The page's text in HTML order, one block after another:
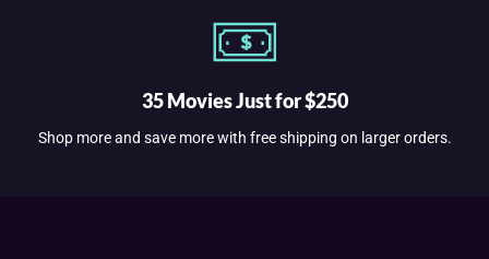
35 Movies Just for $250
Shop more and save more with free shipping on larger orders.